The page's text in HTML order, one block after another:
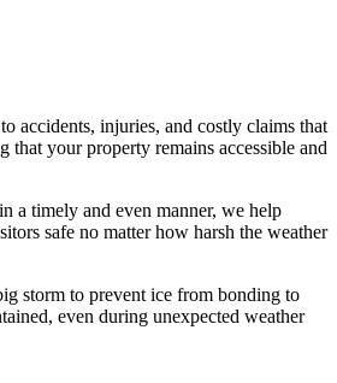
accidents, injuries, and costly claims that
your property remains accessible and
a timely and even manner, we help
safe no matter how harsh the weather
storm to prevent ice from bonding to
even during unexpected weather